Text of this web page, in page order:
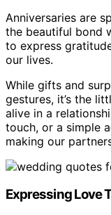
Anniversaries are
the beautiful bond
to express
our lives.
While gifts and
gestures, it’s the
alive in a
touch, or a simple
making our
Expressing Love